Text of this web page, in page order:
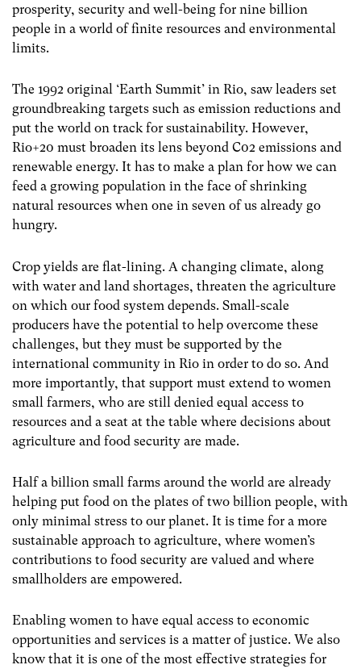
prosperity, security and well-being for nine billion
people in a world of finite resources and environmental
limits.
The 1992 original ‘Earth Summit’ in Rio, saw leaders set
groundbreaking targets such as emission reductions and
put the world on track for sustainability. However,
Rio+20 must broaden its lens beyond C02 emissions and
renewable energy. It has to make a plan for how we can
feed a growing population in the face of shrinking
natural resources when one in seven of us already go
hungry.
Crop yields are flat-lining. A changing climate, along
with water and land shortages, threaten the agriculture
on which our food system depends. Small-scale
producers have the potential to help overcome these
challenges, but they must be supported by the
international community in Rio in order to do so. And
more importantly, that support must extend to women
small farmers, who are still denied equal access to
resources and a seat at the table where decisions about
agriculture and food security are made.
Half a billion small farms around the world are already
helping put food on the plates of two billion people, with
only minimal stress to our planet. It is time for a more
sustainable approach to agriculture, where women’s
contributions to food security are valued and where
smallholders are empowered.
Enabling women to have equal access to economic
opportunities and services is a matter of justice. We also
know that it is one of the most effective strategies for